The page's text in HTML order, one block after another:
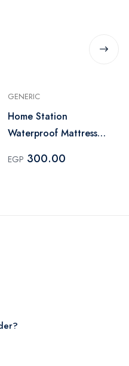
GENERIC
Home Station
Waterproof Mattress
180x200 cm - White
EGP 300.00